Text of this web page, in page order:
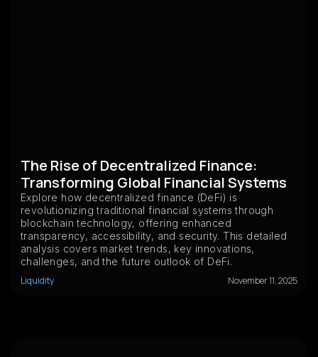
The Rise of Decentralized Finance:
Transforming Global Financial Systems
Explore how decentralized finance (DeFi) is
revolutionizing traditional financial systems through
blockchain technology, offering enhanced
transparency, accessibility, and security. This detailed
analysis covers market trends, key innovations,
challenges, and the future outlook of DeFi.
Liquidity
November 11, 2025